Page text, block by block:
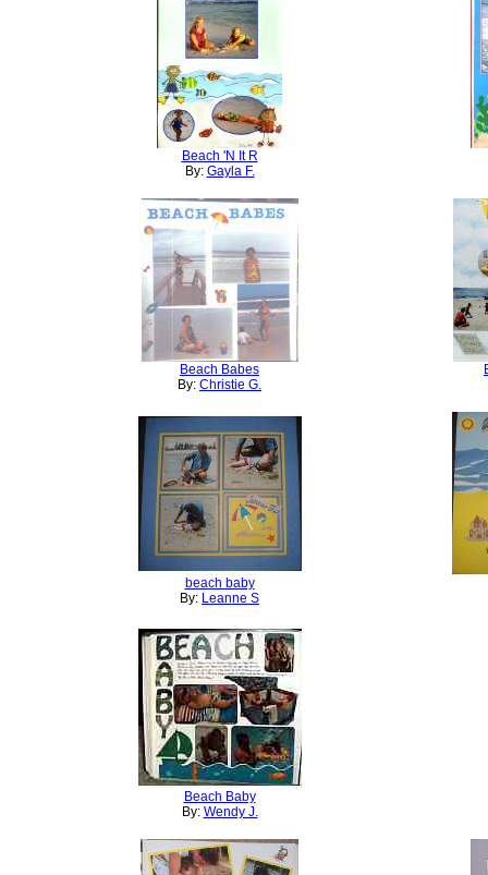
Beach 'N It R
By: Gayla F.
Beach Babes
By: Christie G.
beach baby
By: Leanne S
Beach Baby
By: Wendy J.